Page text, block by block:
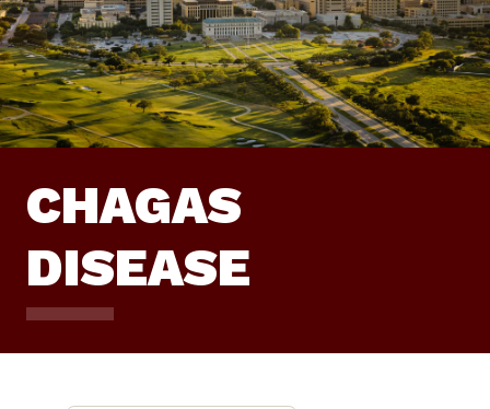
CHAGAS
DISEASE